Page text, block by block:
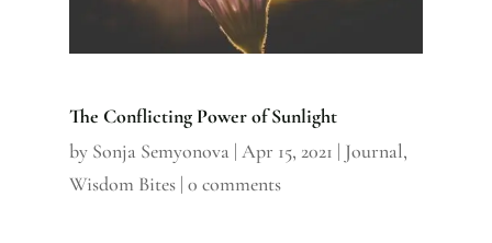
The Conflicting Power of Sunlight
by Sonja Semyonova | Apr 15, 2021 | Journal,
Wisdom Bites| 0 comments